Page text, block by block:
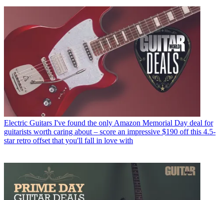
Electric Guitars I've found the only Amazon Memorial Day deal for
guitarists worth caring about – score an impressive $190 off this 4.5-
star retro offset that you'll fall in love with